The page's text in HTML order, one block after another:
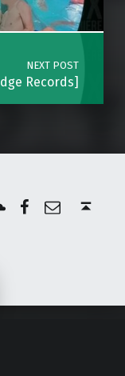
NEXT POST
Records]